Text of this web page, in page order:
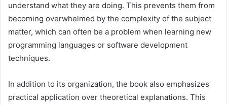
understand what they are doing. This prevents them from
becoming overwhelmed by the complexity of the subject
matter, which can often be a problem when learning new
programming languages or software development
techniques.
In addition to its organization, the book also emphasizes
practical application over theoretical explanations. This